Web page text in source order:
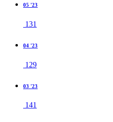
05 '23
131
04 '23
129
03 '23
141